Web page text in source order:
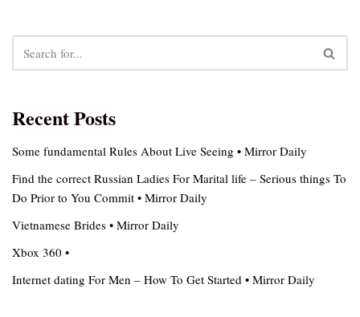
Recent Posts
Some fundamental Rules About Live Seeing • Mirror Daily
Find the correct Russian Ladies For Marital life – Serious things To
Do Prior to You Commit • Mirror Daily
Vietnamese Brides • Mirror Daily
Xbox 360 •
Internet dating For Men – How To Get Started • Mirror Daily